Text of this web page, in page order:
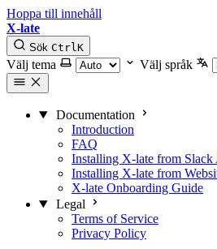
Hoppa till innehåll
X-late
Sök CtrlK
Välj tema Välj språk
Documentation
Introduction
FAQ
Installing X-late from
Installing X-late from
X-late Onboarding Guide
Legal
Terms of Service
Privacy Policy